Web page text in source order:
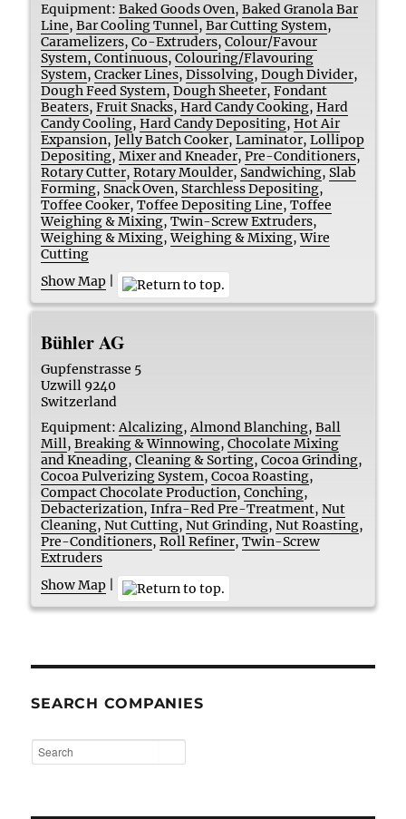
Equipment: Baked Goods Oven,Baked Granola Bar
Line,Bar Cooling Tunnel,Bar Cutting System,
Caramelizers,Co-Extruders,Colour/Favour
System, Continuous,Colouring/Flavouring
System,Cracker Lines,Dissolving,Dough Divider,
Dough Feed System,Dough Sheeter,Fondant
Beaters,Fruit Snacks,Hard Candy Cooking,Hard
Candy Cooling,Hard Candy Depositing,Hot Air
Expansion,Jelly Batch Cooker,Laminator,Lollipop
Depositing,Mixer and Kneader,Pre-Conditioners,
Rotary Cutter,Rotary Moulder, Sandwiching, Slab
Forming, Snack Oven, Starchless Depositing,
Toffee Cooker,Toffee Depositing Line,Toffee
Weighing & Mixing,Twin-Screw Extruders,
Weighing & Mixing,Weighing & Mixing,Wire
Cutting
Show Map
Bühler AG
Gupfenstrasse 5
Uzwill 9240
Switzerland
Equipment: Alcalizing,Almond Blanching,Ball
Mill,Breaking & Winnowing,Chocolate Mixing
and Kneading,Cleaning & Sorting,Cocoa Grinding,
Cocoa Pulverizing System,Cocoa Roasting,
Compact Chocolate Production,Conching,
Debacterization,Infra-Red Pre-Treatment,Nut
Cleaning,Nut Cutting,Nut Grinding,Nut Roasting,
Pre-Conditioners,Roll Refiner,Twin-Screw
Extruders
Show Map
SEARCH COMPANIES